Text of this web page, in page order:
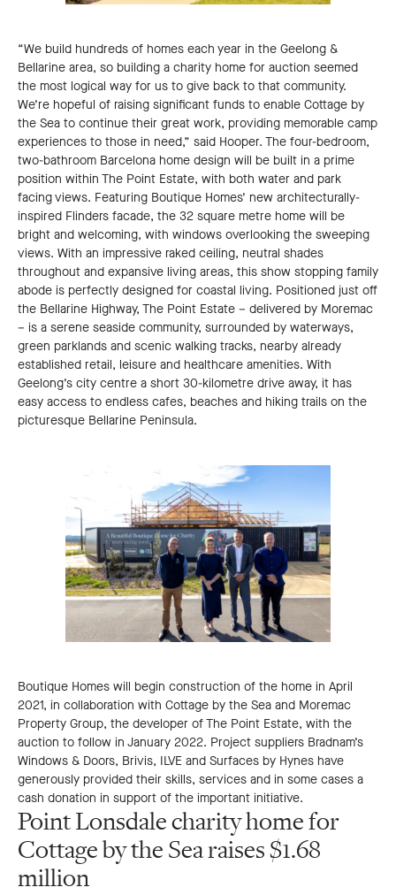
“We build hundreds of homes each year in the Geelong &
Bellarine area, so building a charity home for auction seemed
the most logical way for us to give back to that community.
We’re hopeful of raising significant funds to enable Cottage by
the Sea to continue their great work, providing memorable camp
experiences to those in need,” said Hooper. The four-bedroom,
two-bathroom Barcelona home design will be built in a prime
position within The Point Estate, with both water and park
facing views. Featuring Boutique Homes’ new architecturally-
inspired Flinders facade, the 32 square metre home will be
bright and welcoming, with windows overlooking the sweeping
views. With an impressive raked ceiling, neutral shades
throughout and expansive living areas, this show stopping family
abode is perfectly designed for coastal living. Positioned just off
the Bellarine Highway, The Point Estate – delivered by Moremac
– is a serene seaside community, surrounded by waterways,
green parklands and scenic walking tracks, nearby already
established retail, leisure and healthcare amenities. With
Geelong’s city centre a short 30-kilometre drive away, it has
easy access to endless cafes, beaches and hiking trails on the
picturesque Bellarine Peninsula.
Boutique Homes will begin construction of the home in April
2021, in collaboration with Cottage by the Sea and Moremac
Property Group, the developer of The Point Estate, with the
auction to follow in January 2022. Project suppliers Bradnam’s
Windows & Doors, Brivis, ILVE and Surfaces by Hynes have
generously provided their skills, services and in some cases a
cash donation in support of the important initiative.
Point Lonsdale charity home for
Cottage by the Sea raises $1.68
million